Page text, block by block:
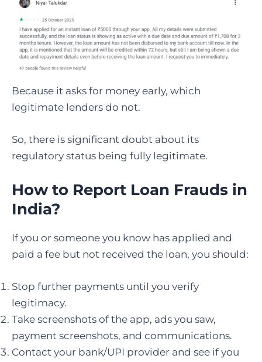
Because it asks for money early, which
legitimate lenders do not.
So, there is significant doubt about its
regulatory status being fully legitimate.
How to Report Loan Frauds in
India?
If you or someone you know has applied and
paid a fee but not received the loan, you should:
Stop further payments until you verify
legitimacy.
Take screenshots of the app, ads you saw,
payment screenshots, and communications.
Contact your bank/UPI provider and see if you